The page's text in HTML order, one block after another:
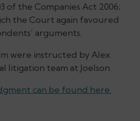
of the Companies Act 2006;
the Court again favoured
arguments.
were instructed by Alex
litigation team at Joelson.
can be found here.